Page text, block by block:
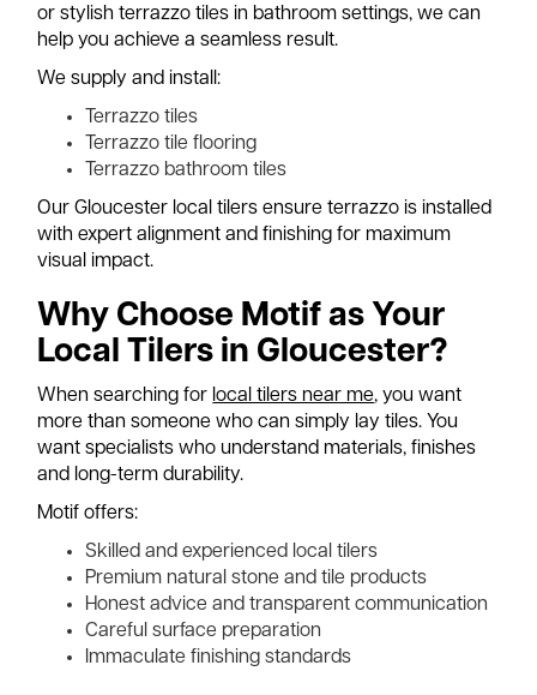
or stylish terrazzo tiles in bathroom settings, we can
help you achieve a seamless result.
We supply and install:
Terrazzo tiles
Terrazzo tile flooring
Terrazzo bathroom tiles
Our Gloucester local tilers ensure terrazzo is installed
with expert alignment and finishing for maximum
visual impact.
Why Choose Motif as Your
Local Tilers in Gloucester?
When searching for local tilers near me, you want
more than someone who can simply lay tiles. You
want specialists who understand materials, finishes
and long-term durability.
Motif offers:
Skilled and experienced local tilers
Premium natural stone and tile products
Honest advice and transparent communication
Careful surface preparation
Immaculate finishing standards